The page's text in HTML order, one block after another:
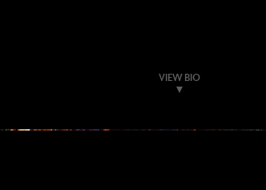
VIEW BIO